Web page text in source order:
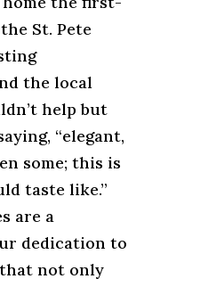
St. Pete
the local
help but
“elegant,
some; this is
taste like.”
are a
dedication to
not only